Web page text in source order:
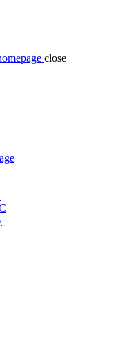
close